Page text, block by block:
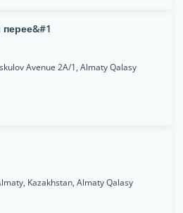
Avenue 2A/1, Almaty Qalasy
Kazakhstan, Almaty Qalasy